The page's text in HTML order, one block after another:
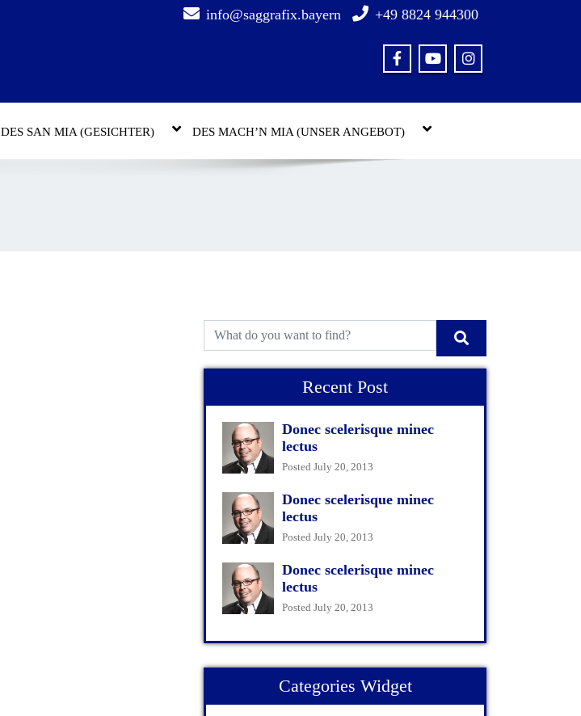
info@saggrafix.bayern +49 8824 944300
DES SAN MIA (GESICHTER) DES MACH’N MIA (UNSER ANGEBOT)
Recent Post
Donec scelerisque minec
lectus
Posted July 20, 2013
Donec scelerisque minec
lectus
Posted July 20, 2013
Donec scelerisque minec
lectus
Posted July 20, 2013
Categories Widget